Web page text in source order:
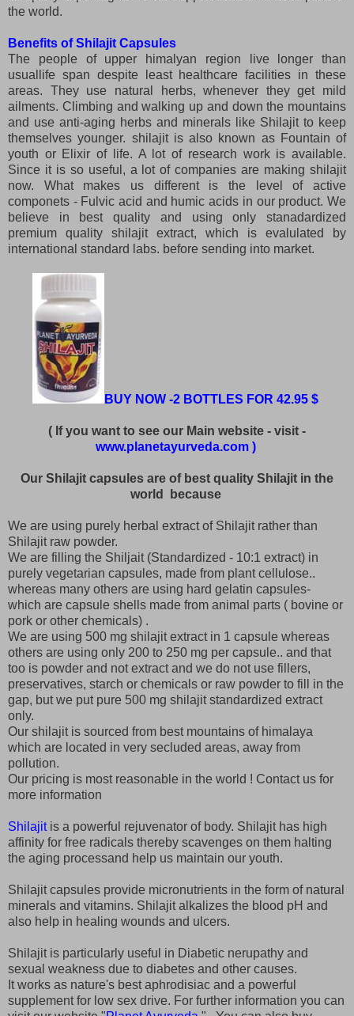
the world.
Benefits of Shilajit Capsules
The people of upper himalyan region live longer than
usuallife span despite least healthcare facilities in these
areas. They use natural herbs, whenever they get mild
ailments. Climbing and walking up and down the mountains
and use anti-aging herbs and minerals like Shilajit to keep
themselves younger. shilajit is also known as Fountain of
youth or Elixir of life. A lot of research work is available.
Since it is so useful, a lot of companies are making shilajit
now. What makes us different is the level of active
componets - Fulvic acid and humic acids in our product. We
believe in best quality and using only stanadardized
premium quality shilajit extract, which is evalulated by
international standard labs. before sending into market.
BUY NOW -2 BOTTLES FOR 42.95 $
( If you want to see our Main website - visit -
www.planetayurveda.com )
Our Shilajit capsules are of best quality Shilajit in the
world because
We are using purely herbal extract of Shilajit rather than
Shilajit raw powder.
We are filling the Shiljait (Standardized - 10:1 extract) in
purely vegetarian capsules, made from plant cellulose..
whereas many others are using hard gelatin capsules-
which are capsule shells made from animal parts ( bovine or
pork or other chemicals) .
We are using 500 mg shilajit extract in 1 capsule whereas
others are using only 200 to 250 mg per capsule.. and that
too is powder and not extract and we do not use fillers,
preservatives, starch or chemicals or raw powder to fill in the
gap, but we put pure 500 mg shilajit standardized extract
only.
Our shilajit is sourced from best mountains of himalaya
which are located in very secluded areas, away from
pollution.
Our pricing is most reasonable in the world ! Contact us for
more information
Shilajitis a powerful rejuvenator of body. Shilajit has high
affinity for free radicals thereby scavenges on them halting
the aging processand help us maintain our youth.
Shilajit capsules provide micronutrients in the form of natural
minerals and vitamins. Shilajit alkalizes the blood pH and
also help in healing wounds and ulcers.
Shilajit is particularly useful in Diabetic nerupathy and
sexual weakness due to diabetes and other causes.
It works as nature's best aphrodisiac and a powerful
supplement for low sex drive. For further information you can